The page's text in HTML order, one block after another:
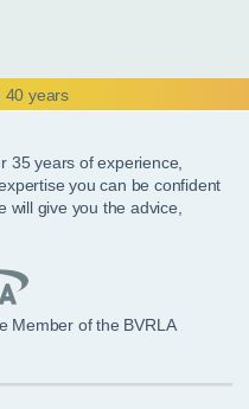
35 years of experience,
you can be confident
will give you the advice,
Member of the BVRLA